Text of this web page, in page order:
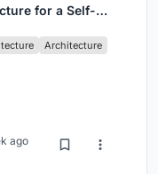
for a Self-
Architecture
ago